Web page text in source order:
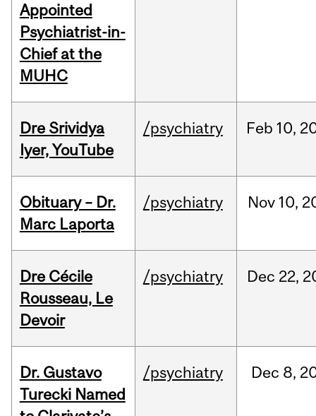
Appointed
Psychiatrist-in-
Chief at the
MUHC
Dre Srividya
Iyer, YouTube
/psychiatry Feb 10,
Obituary – Dr.
Marc Laporta
/psychiatry Nov 10,
Dre Cécile
Rousseau, Le
Devoir
/psychiatry Dec 22,
Dr. Gustavo
Turecki Named
/psychiatry Dec 8,